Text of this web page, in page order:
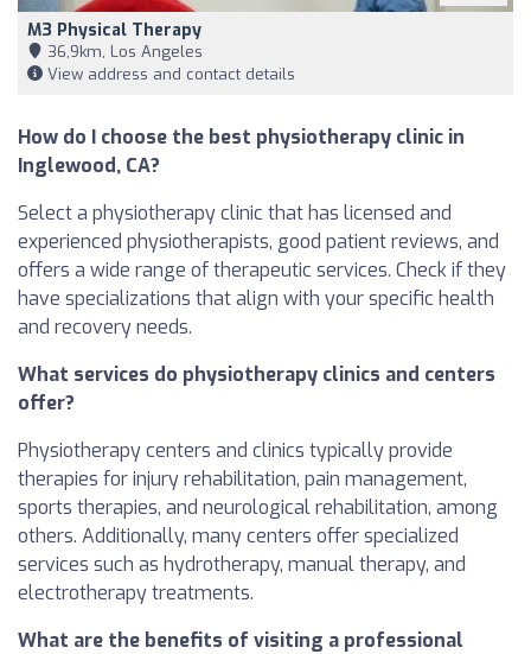
M3 Physical Therapy
36,9km, Los Angeles
View address and contact details
How do I choose the best physiotherapy clinic in
Inglewood, CA?
Select a physiotherapy clinic that has licensed and
experienced physiotherapists, good patient reviews, and
offers a wide range of therapeutic services. Check if they
have specializations that align with your specific health
and recovery needs.
What services do physiotherapy clinics and centers
offer?
Physiotherapy centers and clinics typically provide
therapies for injury rehabilitation, pain management,
sports therapies, and neurological rehabilitation, among
others. Additionally, many centers offer specialized
services such as hydrotherapy, manual therapy, and
electrotherapy treatments.
What are the benefits of visiting a professional